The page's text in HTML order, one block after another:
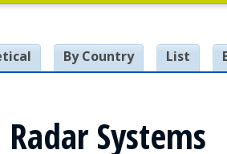
By Country List
Systems